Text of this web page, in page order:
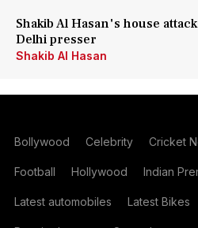
Shakib Al Hasan's house
Delhi presser
Shakib Al Hasan
Bollywood Celebrity Cricket
Football Hollywood Indian
Latest automobiles Latest Bikes